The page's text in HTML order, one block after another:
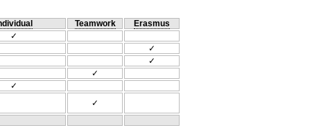
Teamwork
Erasmus
✓
✓
✓
✓
✓
✓